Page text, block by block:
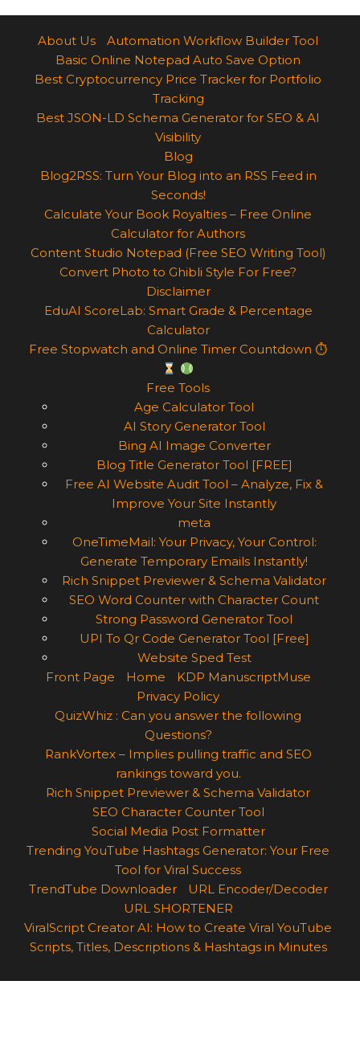
About Us
Automation Workflow Builder Tool
Basic Online Notepad Auto Save Option
Best Cryptocurrency Price Tracker for Portfolio
Tracking
Best JSON-LD Schema Generator for SEO & AI
Visibility
Blog
Blog2RSS: Turn Your Blog into an RSS Feed in
Seconds!
Calculate Your Book Royalties – Free Online
Calculator for Authors
Content Studio Notepad (Free SEO Writing Tool)
Convert Photo to Ghibli Style For Free?
Disclaimer
EduAI ScoreLab: Smart Grade & Percentage
Calculator
Free Stopwatch and Online Timer Countdown ⏱
Free Tools
Age Calculator Tool
AI Story Generator Tool
Bing AI Image Converter
Blog Title Generator Tool [FREE]
Free AI Website Audit Tool – Analyze, Fix &
Improve Your Site Instantly
meta
OneTimeMail: Your Privacy, Your Control:
Generate Temporary Emails Instantly!
Rich Snippet Previewer & Schema Validator
SEO Word Counter with Character Count
Strong Password Generator Tool
UPI To Qr Code Generator Tool [Free]
Website Sped Test
Front Page
Home
KDP ManuscriptMuse
Privacy Policy
QuizWhiz : Can you answer the following
Questions?
RankVortex – Implies pulling traffic and SEO
rankings toward you.
Rich Snippet Previewer & Schema Validator
SEO Character Counter Tool
Social Media Post Formatter
Trending YouTube Hashtags Generator: Your Free
Tool for Viral Success
TrendTube Downloader
URL Encoder/Decoder
URL SHORTENER
ViralScript Creator AI: How to Create Viral YouTube
Scripts, Titles, Descriptions & Hashtags in Minutes